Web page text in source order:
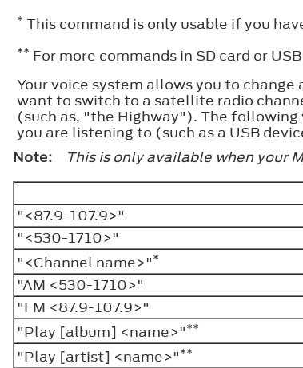
* This command is only usable if you
** For more commands in SD card or
Your voice system allows you to
want to switch to a satellite radio
(such as, "the Highway"). The
you are listening to (such as a USB
Note:
This is only available when your
"<87.9-107.9>"
"<530-1710>"
"<Channel name>"*
"AM <530-1710>"
"FM <87.9-107.9>"
"Play [album] <name>"**
"Play [artist] <name>"**